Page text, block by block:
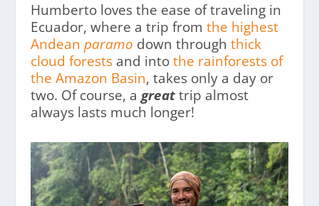
Humberto loves the ease of traveling in
Ecuador, where a trip from the highest
Andean paramo down through thick
cloud forestsand intothe rainforests of
the Amazon Basin, takes only a day or
two. Of course, agreattrip almost
always lasts much longer!